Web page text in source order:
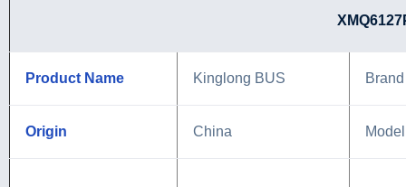
Product Name Kinglong BUS Brand
Origin China Model